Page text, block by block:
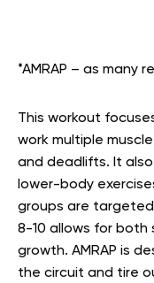
*AMRAP – as many
This workout
work multiple
and deadlifts. It
lower-body
groups are
8-10 allows for both
growth. AMRAP is
the circuit and tire